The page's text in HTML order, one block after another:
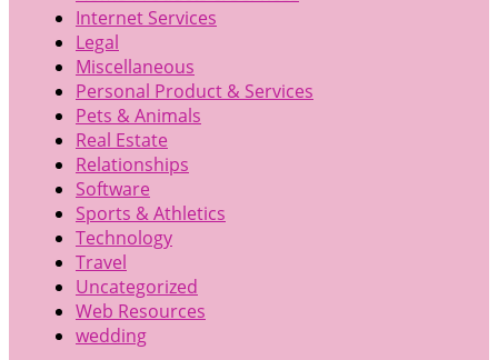
Internet Services
Legal
Miscellaneous
Personal Product & Services
Pets & Animals
Real Estate
Relationships
Software
Sports & Athletics
Technology
Travel
Uncategorized
Web Resources
wedding